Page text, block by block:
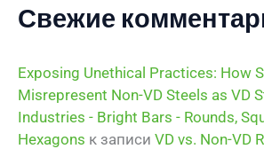
Свежие
Exposing Unethical Practices: How
Misrepresent Non-VD Steels as VD
Industries - Bright Bars - Rounds,
Hexagons к записи VD vs. Non-VD